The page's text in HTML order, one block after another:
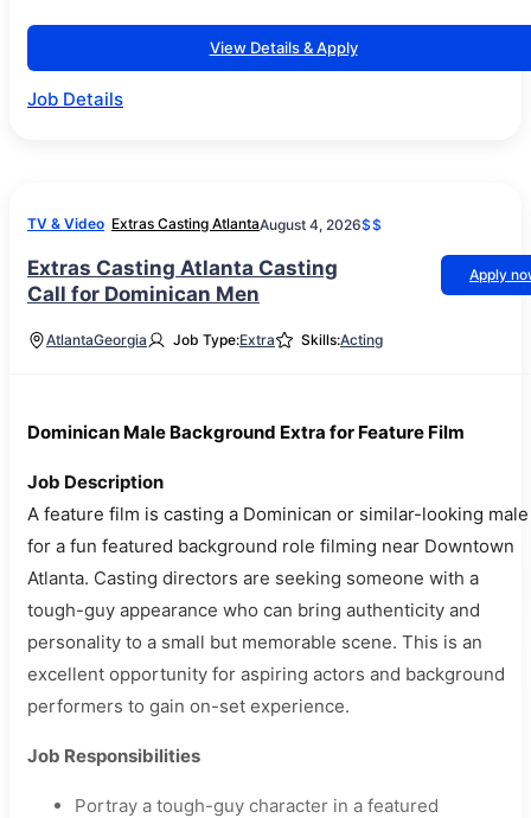
View Details & Apply
Job Details
TV & Video Extras Casting AtlantaAugust 4, 2026$$
Extras Casting Atlanta Casting
Call for Dominican Men
Apply
AtlantaGeorgia Job Type:Extra Skills:Acting
Dominican Male Background Extra for Feature Film
Job Description
A feature film is casting a Dominican or similar-looking male
for a fun featured background role filming near Downtown
Atlanta. Casting directors are seeking someone with a
tough-guy appearance who can bring authenticity and
personality to a small but memorable scene. This is an
excellent opportunity for aspiring actors and background
performers to gain on-set experience.
Job Responsibilities
Portray a tough-guy character in a featured